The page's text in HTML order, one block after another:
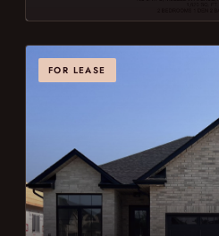
FOR LEASE